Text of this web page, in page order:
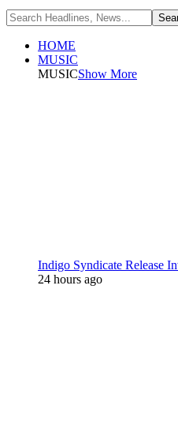
HOME
MUSIC
MUSICShow More
Indigo Syndicate Release
24 hours ago